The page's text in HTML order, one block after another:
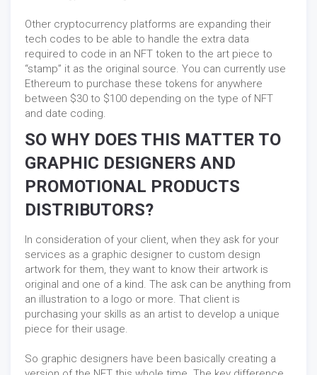
Other cryptocurrency platforms are expanding their
tech codes to be able to handle the extra data
required to code in an NFT token to the art piece to
“stamp” it as the original source. You can currently use
Ethereum to purchase these tokens for anywhere
between $30 to $100 depending on the type of NFT
and date coding.
SO WHY DOES THIS MATTER TO
GRAPHIC DESIGNERS AND
PROMOTIONAL PRODUCTS
DISTRIBUTORS?
In consideration of your client, when they ask for your
services as a graphic designer to custom design
artwork for them, they want to know their artwork is
original and one of a kind. The ask can be anything from
an illustration to a logo or more. That client is
purchasing your skills as an artist to develop a unique
piece for their usage.
So graphic designers have been basically creating a